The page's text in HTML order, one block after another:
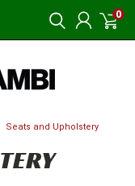
0
Seats and Upholstery